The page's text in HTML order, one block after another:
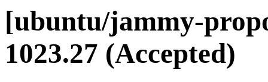
[ubuntu/jammy-
1023.27 (Accepted)